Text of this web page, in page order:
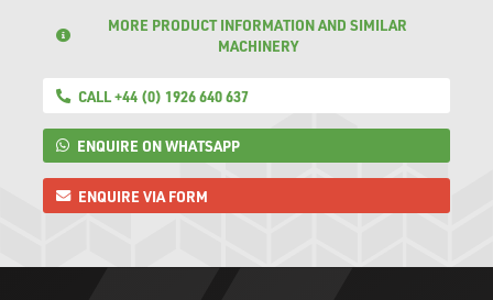
MORE PRODUCT INFORMATION AND SIMILAR
MACHINERY
CALL +44 (0) 1926 640 637
ENQUIRE ON WHATSAPP
ENQUIRE VIA FORM